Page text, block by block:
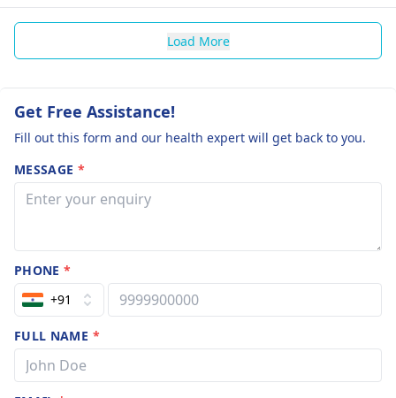
Load More
Get Free Assistance!
Fill out this form and our health expert will get back to you.
MESSAGE *
PHONE*
+91
FULL NAME *